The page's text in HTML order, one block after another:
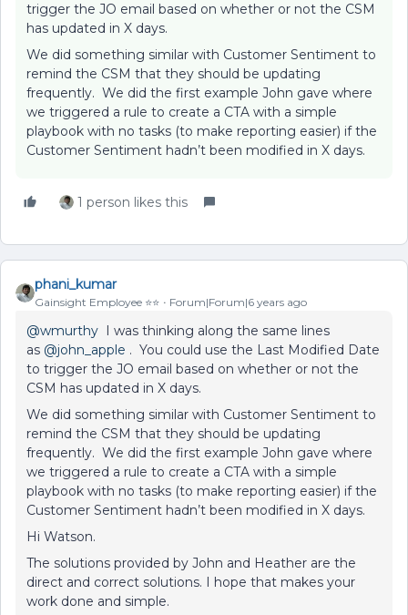
trigger the JO email based on whether or not the CSM
has updated in X days.
We did something similar with Customer Sentiment to
remind the CSM that they should be updating
frequently. We did the first example John gave where
we triggered a rule to create a CTA with a simple
playbook with no tasks (to make reporting easier) if the
Customer Sentiment hadn’t been modified in X days.
1 person likes this
phani_kumar
Gainsight Employee ⭐️⭐️ Forum|Forum|6 years ago
@wmurthy I was thinking along the same lines
as @john_apple . You could use the Last Modified Date
to trigger the JO email based on whether or not the
CSM has updated in X days.
We did something similar with Customer Sentiment to
remind the CSM that they should be updating
frequently. We did the first example John gave where
we triggered a rule to create a CTA with a simple
playbook with no tasks (to make reporting easier) if the
Customer Sentiment hadn’t been modified in X days.
Hi Watson.
The solutions provided by John and Heather are the
direct and correct solutions. I hope that makes your
work done and simple.